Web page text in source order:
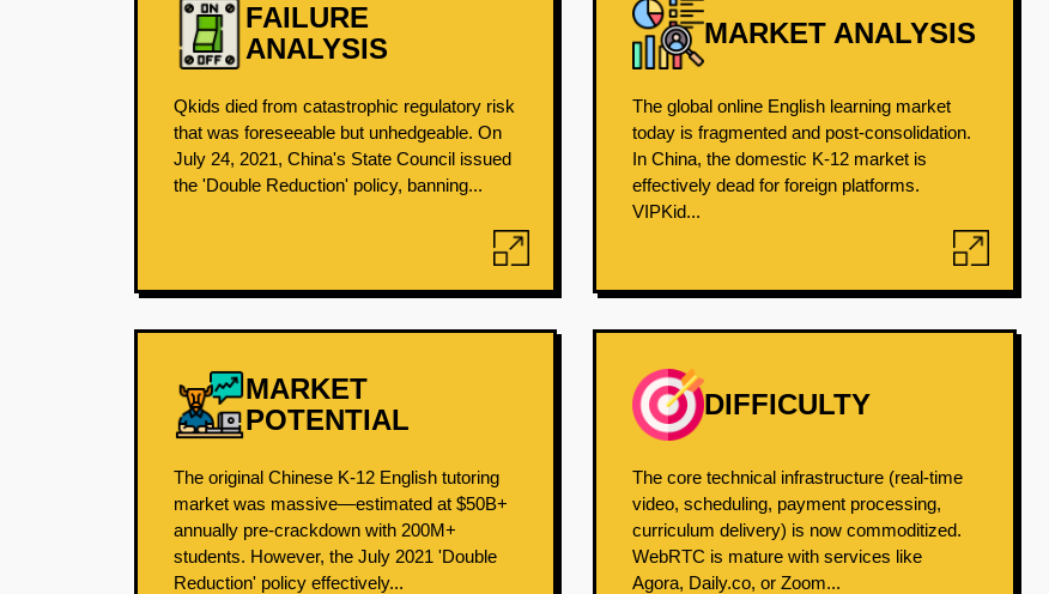
FAILURE
ANALYSIS
Qkids died from catastrophic regulatory risk
that was foreseeable but unhedgeable. On
July 24, 2021, China's State Council issued
the 'Double Reduction' policy, banning...
MARKET ANALYSIS
The global online English learning market
today is fragmented and post-consolidation.
In China, the domestic K-12 market is
effectively dead for foreign platforms.
VIPKid...
MARKET
POTENTIAL
The original Chinese K-12 English tutoring
market was massive—estimated at $50B+
annually pre-crackdown with 200M+
students. However, the July 2021 'Double
Reduction' policy effectively...
DIFFICULTY
The core technical infrastructure (real-time
video, scheduling, payment processing,
curriculum delivery) is now commoditized.
WebRTC is mature with services like
Agora, Daily.co, or Zoom...